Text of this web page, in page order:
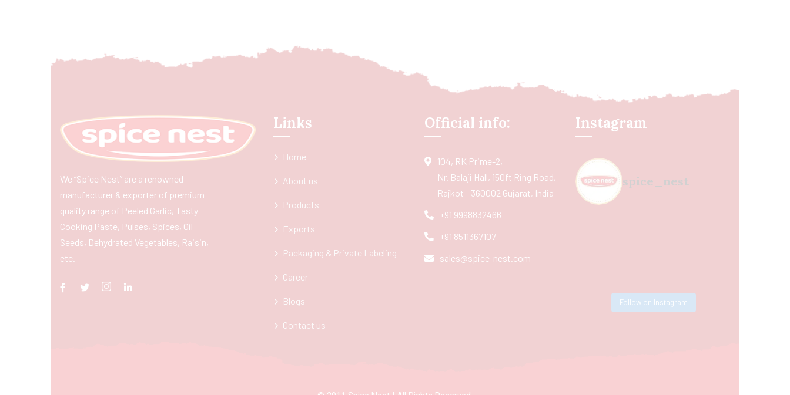
We “Spice Nest” are a renowned
manufacturer & exporter of premium
quality range of Peeled Garlic, Tasty
Cooking Paste, Pulses, Spices, Oil
Seeds, Dehydrated Vegetables, Raisin,
etc.
Links
Home
About us
Products
Exports
Packaging & Private Labeling
Career
Blogs
Contact us
Official info:
104, RK Prime-2,
Nr. Balaji Hall, 150ft Ring Road,
Rajkot - 360002 Gujarat, India
+91 9998832466
+91 8511367107
sales@spice-nest.com
Instagram
spice_nest
Follow on Instagram